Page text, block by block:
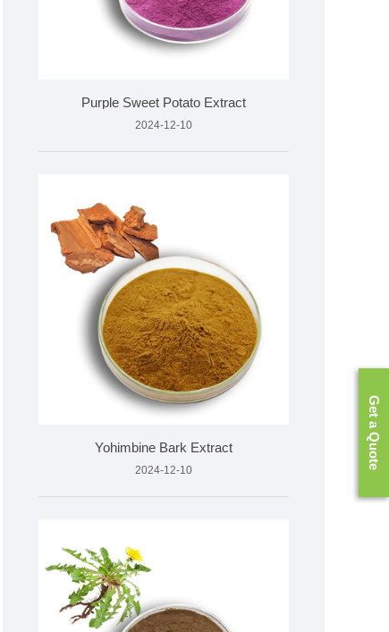
Purple Sweet Potato Extract
2024-12-10
Yohimbine Bark Extract
2024-12-10 Get a Quote